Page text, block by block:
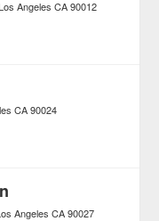
Angeles CA 90012
CA 90024
Angeles CA 90027